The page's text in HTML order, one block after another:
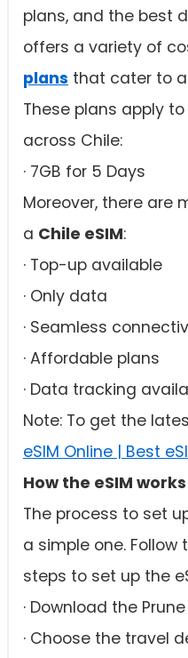
plans, and the best
offers a variety of
plans that cater to
These plans apply
across Chile:
· 7GB for 5 Days
Moreover, there are
a Chile eSIM:
· Top-up available
· Only data
· Seamless
· Affordable plans
· Data tracking
Note: To get the
eSIM Online | Best
How the eSIM works
The process to set
a simple one.
steps to set up the
· Download the
· Choose the travel